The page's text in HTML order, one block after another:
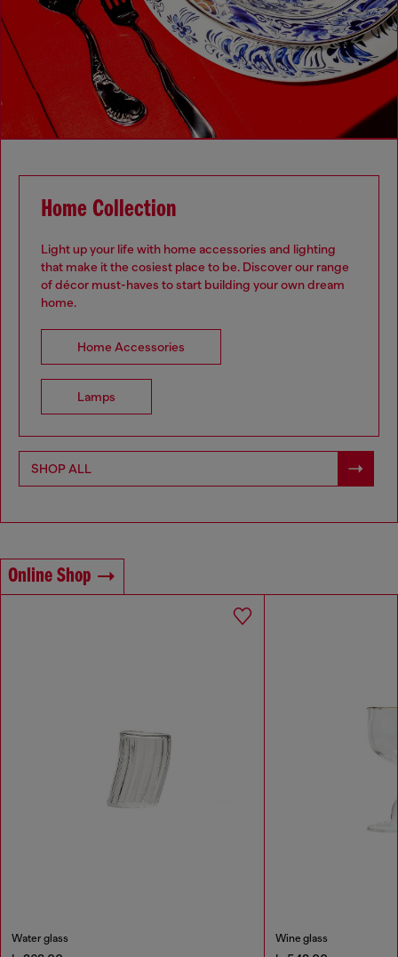
Home Collection
Light up your life with home accessories and lighting
that make it the cosiest place to be. Discover our range
of décor must-haves to start building your own dream
home.
Home Accessories
Lamps
SHOP ALL
Online Shop
Water glass Wine glass